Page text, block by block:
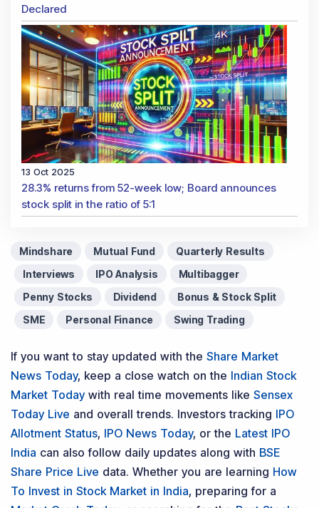
Declared
13 Oct 2025
28.3% returns from 52-week low; Board announces
stock split in the ratio of 5:1
Mindshare Mutual Fund
Quarterly Results
Interviews
IPO Analysis
Multibagger
Penny Stocks
Dividend
Bonus & Stock Split
SME
Personal Finance Swing Trading
If you want to stay updated with the Share Market
News Today, keep a close watch on the Indian Stock
Market Today with real time movements like Sensex
Today Live and overall trends. Investors tracking IPO
Allotment Status, IPO News Today, or the Latest IPO
India can also follow daily updates along with BSE
Share Price Live data. Whether you are learning How
To Invest in Stock Market in India, preparing for a